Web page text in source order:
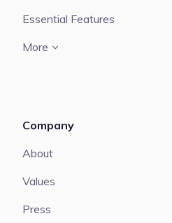
Essential Features
More
Company
About
Values
Press